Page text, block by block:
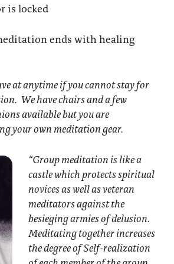
is locked
ends with healing
at anytime if you cannot stay for
We have chairs and a few
available but you are
your own meditation gear.
“Group meditation is like a
castle which protects spiritual
novices as well as veteran
meditators against the
besieging armies of delusion.
Meditating together increases
the degree of Self-realization